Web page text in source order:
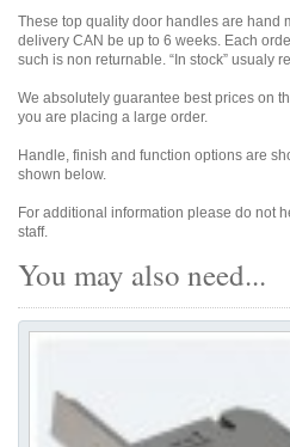
These top quality door handles are hand
delivery CAN be up to 6 weeks. Each
such is non returnable. “In stock” usualy
We absolutely guarantee best prices on
you are placing a large order.
Handle, finish and function options are
shown below.
For additional information please do not
staff.
You may also need...